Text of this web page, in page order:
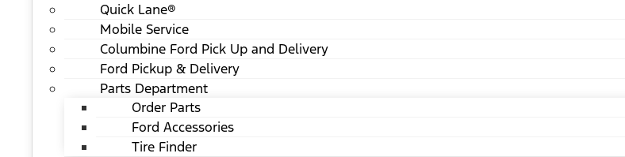
Quick Lane®
Mobile Service
Columbine Ford Pick Up and Delivery
Ford Pickup & Delivery
Parts Department
Order Parts
Ford Accessories
Tire Finder